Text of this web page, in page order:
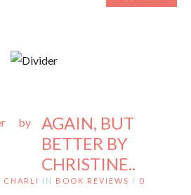
AGAIN, BUT
BETTER BY
CHRISTINE..
CHARLI IN BOOK REVIEWS / 0